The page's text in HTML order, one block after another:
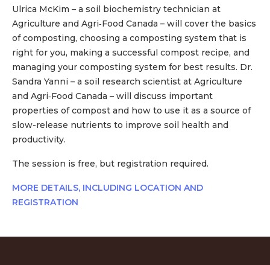
Ulrica McKim – a soil biochemistry technician at
Agriculture and Agri‑Food Canada – will cover the basics
of composting, choosing a composting system that is
right for you, making a successful compost recipe, and
managing your composting system for best results. Dr.
Sandra Yanni – a soil research scientist at Agriculture
and Agri‑Food Canada – will discuss important
properties of compost and how to use it as a source of
slow-release nutrients to improve soil health and
productivity.
The session is free, but registration required.
MORE DETAILS, INCLUDING LOCATION AND
REGISTRATION